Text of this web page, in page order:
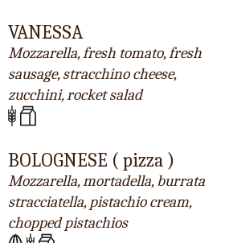
VANESSA
Mozzarella, fresh tomato, fresh
sausage, stracchino cheese,
zucchini, rocket salad
BOLOGNESE ( pizza )
Mozzarella, mortadella, burrata
stracciatella, pistachio cream,
chopped pistachios